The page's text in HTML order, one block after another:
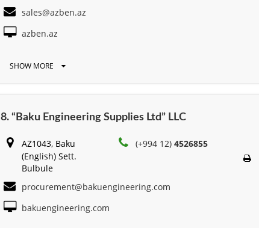
sales@azben.az
azben.az
SHOW MORE
8. “Baku Engineering Supplies Ltd” LLC
AZ1043, Baku
(English) Sett.
Bulbule
(+994 12)4526855
procurement@bakuengineering.com
bakuengineering.com